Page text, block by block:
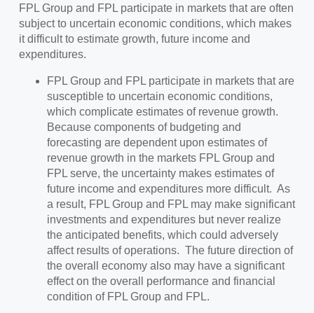
FPL Group and FPL participate in markets that are often
subject to uncertain economic conditions, which makes
it difficult to estimate growth, future income and
expenditures.
FPL Group and FPL participate in markets that are
susceptible to uncertain economic conditions,
which complicate estimates of revenue growth.
Because components of budgeting and
forecasting are dependent upon estimates of
revenue growth in the markets FPL Group and
FPL serve, the uncertainty makes estimates of
future income and expenditures more difficult. As
a result, FPL Group and FPL may make significant
investments and expenditures but never realize
the anticipated benefits, which could adversely
affect results of operations. The future direction of
the overall economy also may have a significant
effect on the overall performance and financial
condition of FPL Group and FPL.